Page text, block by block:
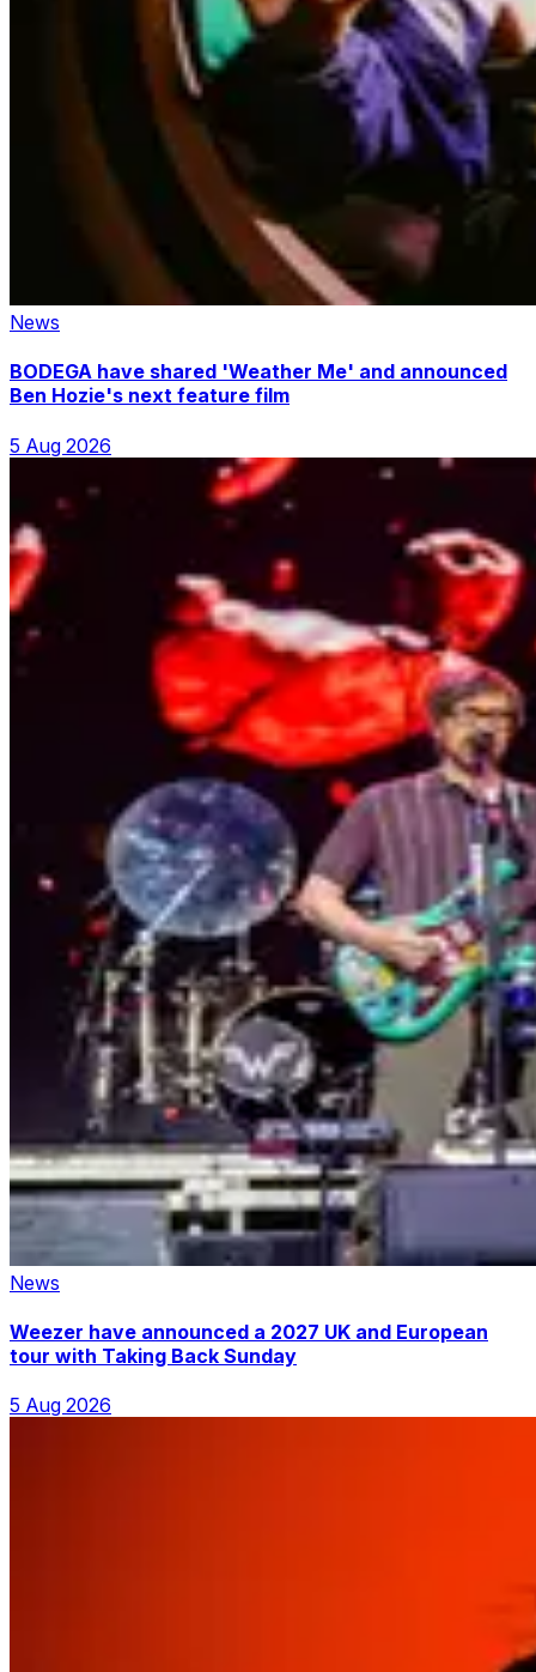
News
BODEGA have shared 'Weather Me' and announced
Ben Hozie's next feature film
5 Aug 2026
News
Weezer have announced a 2027 UK and European
tour with Taking Back Sunday
5 Aug 2026